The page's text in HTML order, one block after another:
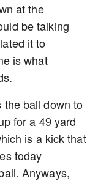
at the
be talking
it to
is what
the ball down to
for a 49 yard
is a kick that
today
Anyways,